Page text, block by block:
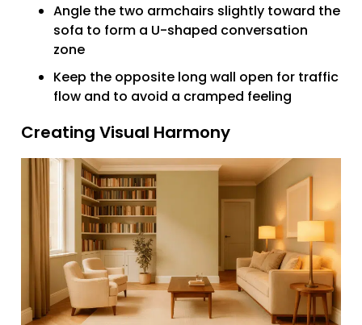
Angle the two armchairs slightly toward the
sofa to form a U-shaped conversation
zone
Keep the opposite long wall open for traffic
flow and to avoid a cramped feeling
Creating Visual Harmony